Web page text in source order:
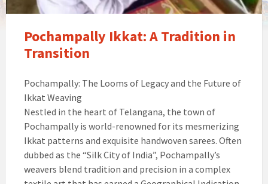
Pochampally Ikkat: A Tradition in
Transition
Pochampally: The Looms of Legacy and the Future of
Ikkat Weaving
Nestled in the heart of Telangana, the town of
Pochampally is world-renowned for its mesmerizing
Ikkat patterns and exquisite handwoven sarees. Often
dubbed as the “Silk City of India”, Pochampally’s
weavers blend tradition and precision in a complex